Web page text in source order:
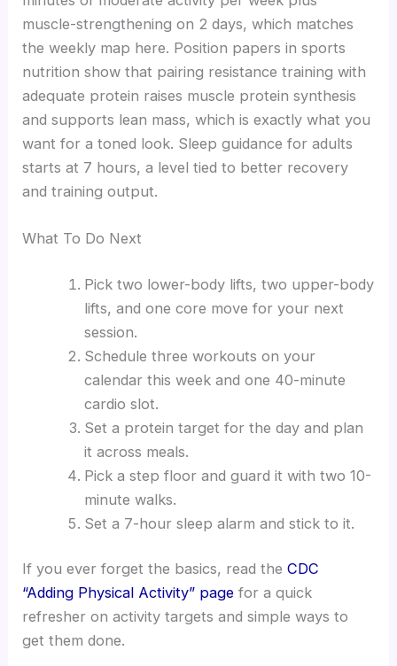
muscle-strengthening on 2 days, which matches
the weekly map here. Position papers in sports
nutrition show that pairing resistance training with
adequate protein raises muscle protein synthesis
and supports lean mass, which is exactly what you
want for a toned look. Sleep guidance for adults
starts at 7 hours, a level tied to better recovery
and training output.
What To Do Next
Pick two lower-body lifts, two upper-body
lifts, and one core move for your next
session.
Schedule three workouts on your
calendar this week and one 40-minute
cardio slot.
Set a protein target for the day and plan
it across meals.
Pick a step floor and guard it with two 10-
minute walks.
Set a 7-hour sleep alarm and stick to it.
If you ever forget the basics, read theCDC
“Adding Physical Activity” page for a quick
refresher on activity targets and simple ways to
get them done.